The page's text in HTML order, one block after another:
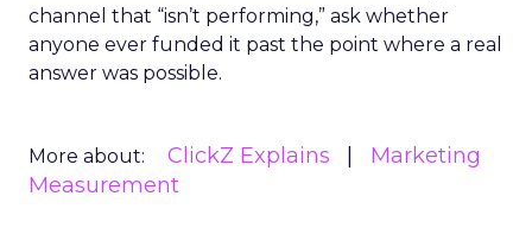
channel that “isn’t performing,” ask whether
anyone ever funded it past the point where a real
answer was possible.
More about: ClickZ Explains
Marketing
Measurement